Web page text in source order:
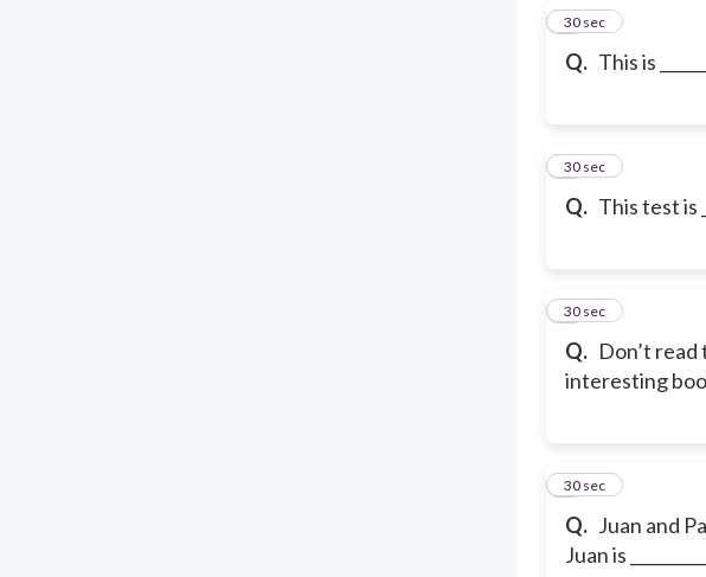
Q. This is
1
30 sec
Q. This test is
2
30 sec
Q. Don’t read
interesting
3
30 sec
Q. Juan and
Juan is
4
30 sec